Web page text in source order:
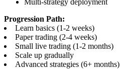
Progression Path:
Learn basics (1-2 weeks)
Paper trading (2-4 weeks)
Small live trading (1-2 months)
Scale up gradually
Advanced strategies (6+ months)